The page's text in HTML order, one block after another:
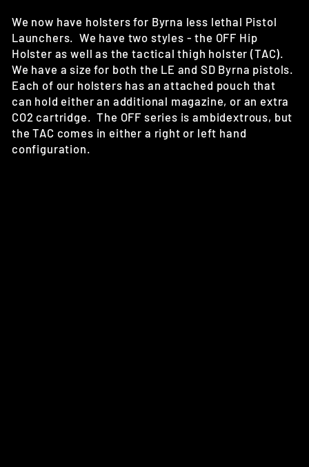
We now have holsters for Byrna less lethal Pistol
Launchers. We have two styles - the OFF Hip
Holster as well as the tactical thigh holster (TAC).
We have a size for both the LE and SD Byrna pistols.
Each of our holsters has an attached pouch that
can hold either an additional magazine, or an extra
CO2 cartridge. The OFF series is ambidextrous, but
the TAC comes in either a right or left hand
configuration.